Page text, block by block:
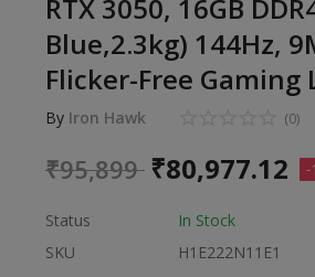
RTX 3050, 16GB
Blue,2.3kg) 144Hz,
Flicker-Free
By Iron Hawk (0)
₹95,899 ₹80,977.12 -
Status
In Stock
SKU
H1E222N11E1